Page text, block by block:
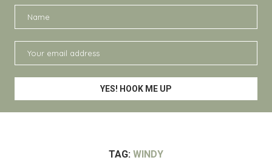
TAG: WINDY